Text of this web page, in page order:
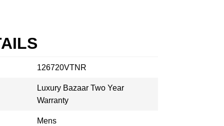
126720VTNR
Luxury Bazaar Two Year
Warranty
Mens